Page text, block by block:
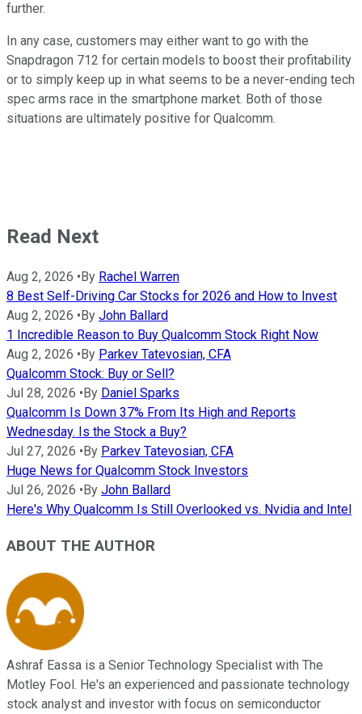
further.
In any case, customers may either want to go with the
Snapdragon 712 for certain models to boost their profitability
or to simply keep up in what seems to be a never-ending tech
spec arms race in the smartphone market. Both of those
situations are ultimately positive for Qualcomm.
Read Next
Aug 2, 2026 • By Rachel Warren
8 Best Self-Driving Car Stocks for 2026 and How to Invest
Aug 2, 2026 • By John Ballard
1 Incredible Reason to Buy Qualcomm Stock Right Now
Aug 2, 2026 • By Parkev Tatevosian, CFA
Qualcomm Stock: Buy or Sell?
Jul 28, 2026 • By Daniel Sparks
Qualcomm Is Down 37% From Its High and Reports
Wednesday. Is the Stock a Buy?
Jul 27, 2026 • By Parkev Tatevosian, CFA
Huge News for Qualcomm Stock Investors
Jul 26, 2026 • By John Ballard
Here's Why Qualcomm Is Still Overlooked vs. Nvidia and Intel
ABOUT THE AUTHOR
Ashraf Eassa is a Senior Technology Specialist with The
Motley Fool. He's an experienced and passionate technology
stock analyst and investor with focus on semiconductor